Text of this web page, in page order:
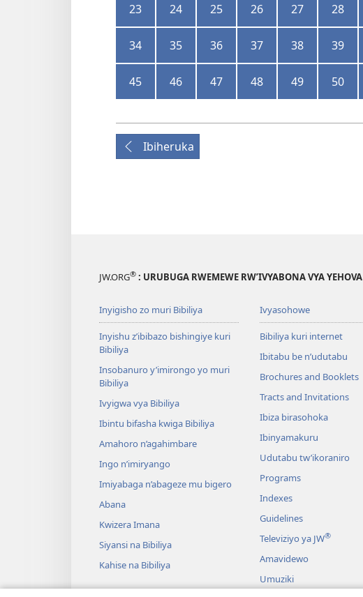
23 24 25 26 27 28
34 35 36 37 38 39
45 46 47 48 49 50
Ibiheruka
JW.ORG® : URUBUGA RWEMEWE RW’IVYABONA VYA YEHOVA
Inyigisho zo muri Bibiliya
Inyishu z’ibibazo bishingiye kuri
Bibiliya
Insobanuro y’imirongo yo muri
Bibiliya
Ivyigwa vya Bibiliya
Ibintu bifasha kwiga Bibiliya
Amahoro n’agahimbare
Ingo n’imiryango
Imiyabaga n’abageze mu bigero
Abana
Kwizera Imana
Siyansi na Bibiliya
Kahise na Bibiliya
Ivyasohowe
Bibiliya kuri internet
Ibitabu be n’udutabu
Brochures and Booklets
Tracts and Invitations
Ibiza birasohoka
Ibinyamakuru
Udutabu tw’ikoraniro
Programs
Indexes
Guidelines
Televiziyo ya JW®
Amavidewo
Umuziki